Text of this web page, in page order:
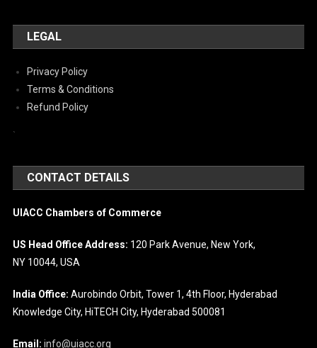
LEGAL
Privacy Policy
Terms & Conditions
Refund Policy
`
CONTACT DETAILS
UIACC Chambers of Commerce
US Head Office Address: 120 Park Avenue, New York,
NY 10044, USA
India Office: Aurobindo Orbit, Tower 1, 4th Floor, Hyderabad
Knowledge City, HiTECH City, Hyderabad 500081
Email: info@uiacc.org